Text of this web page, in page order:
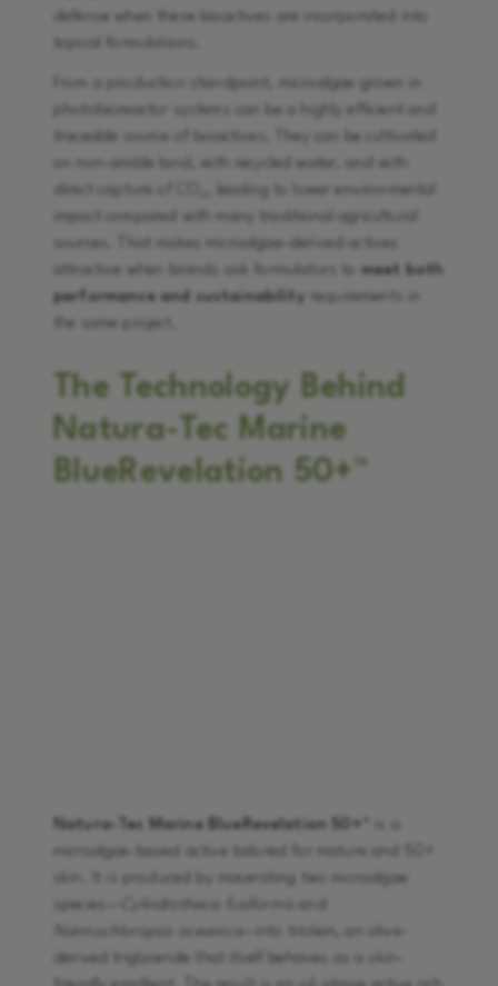
defense when these bioactives are incorporated into
From a production standpoint, microalgae grown in
photobioreactor systems can be a highly efficient and
traceable source of bioactives. They can be cultivated
on non-arable land, with recycled water, and with
direct capture of CO₂, leading to lower environmental
impact compared with many traditional agricultural
sources. That makes microalgae-derived actives
attractive when brands ask formulators to meet both
performance and sustainability
requirements in
the same project.
The Technology Behind
Natura-Tec Marine
BlueRevelation 50+™
Natura-Tec Marine BlueRevelation 50+™
derived triglyceride that itself behaves as a skin-